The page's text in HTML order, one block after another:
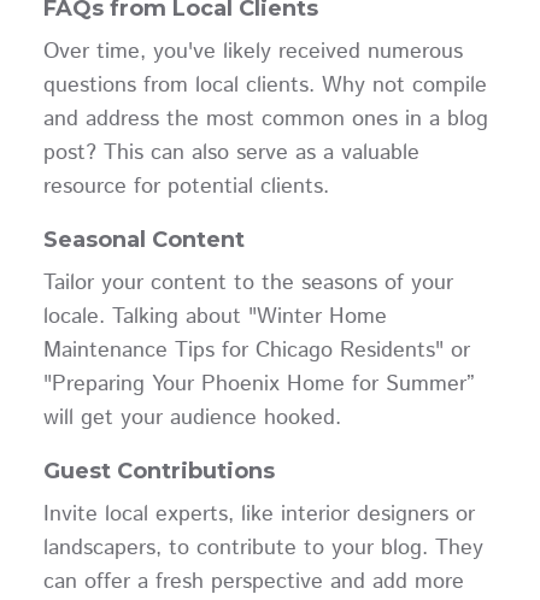
FAQs from Local Clients
Over time, you've likely received numerous
questions from local clients. Why not compile
and address the most common ones in a blog
post? This can also serve as a valuable
resource for potential clients.
Seasonal Content
Tailor your content to the seasons of your
locale. Talking about "Winter Home
Maintenance Tips for Chicago Residents" or
"Preparing Your Phoenix Home for Summer”
will get your audience hooked.
Guest Contributions
Invite local experts, like interior designers or
landscapers, to contribute to your blog. They
can offer a fresh perspective and add more